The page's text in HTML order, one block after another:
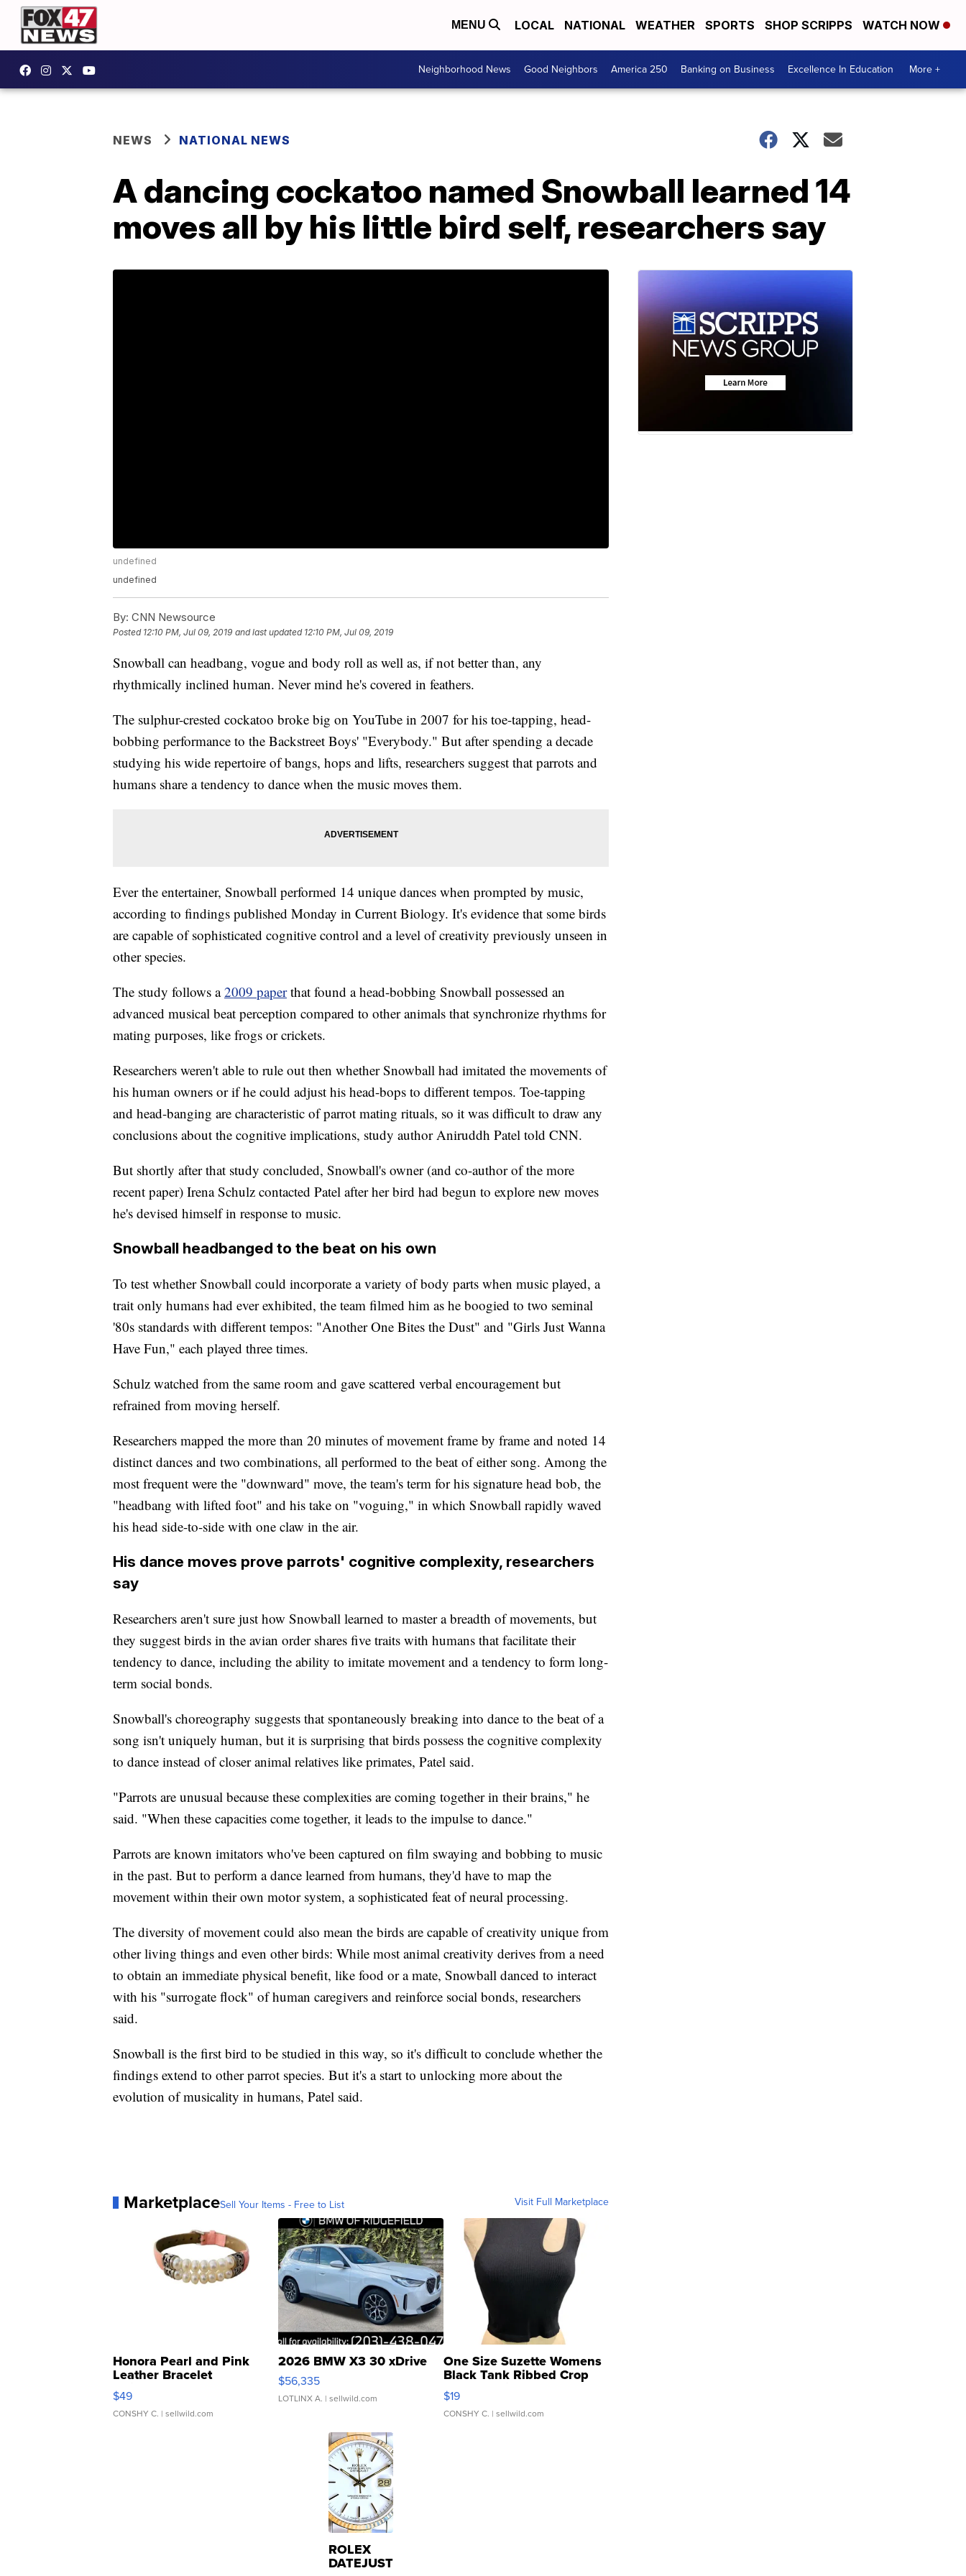
MENU LOCAL NATIONAL WEATHER SPORTS SHOP SCRIPPS WATCH NOW
Neighborhood News Good Neighbors America 250 Banking on Business Excellence In Education More +
NEWS NATIONAL NEWS
A dancing cockatoo named Snowball learned 14
moves all by his little bird self, researchers say
undefined
undefined
By: CNN Newsource
Posted 12:10 PM, Jul 09, 2019 and last updated 12:10 PM, Jul 09, 2019
Snowball can headbang, vogue and body roll as well as, if not better than, any
rhythmically inclined human. Never mind he's covered in feathers.
The sulphur-crested cockatoo broke big on YouTube in 2007 for his toe-tapping, head-
bobbing performance to the Backstreet Boys' "Everybody." But after spending a decade
studying his wide repertoire of bangs, hops and lifts, researchers suggest that parrots and
humans share a tendency to dance when the music moves them.
Ever the entertainer, Snowball performed 14 unique dances when prompted by music,
according to findings published Monday in Current Biology. It's evidence that some birds
are capable of sophisticated cognitive control and a level of creativity previously unseen in
other species.
The study follows a2009 paper that found a head-bobbing Snowball possessed an
advanced musical beat perception compared to other animals that synchronize rhythms for
mating purposes, like frogs or crickets.
Researchers weren't able to rule out then whether Snowball had imitated the movements of
his human owners or if he could adjust his head-bops to different tempos. Toe-tapping
and head-banging are characteristic of parrot mating rituals, so it was difficult to draw any
conclusions about the cognitive implications, study author Aniruddh Patel told CNN.
But shortly after that study concluded, Snowball's owner (and co-author of the more
recent paper) Irena Schulz contacted Patel after her bird had begun to explore new moves
he's devised himself in response to music.
Snowball headbanged to the beat on his own
To test whether Snowball could incorporate a variety of body parts when music played, a
trait only humans had ever exhibited, the team filmed him as he boogied to two seminal
'80s standards with different tempos: "Another One Bites the Dust" and "Girls Just Wanna
Have Fun," each played three times.
Schulz watched from the same room and gave scattered verbal encouragement but
refrained from moving herself.
Researchers mapped the more than 20 minutes of movement frame by frame and noted 14
distinct dances and two combinations, all performed to the beat of either song. Among the
most frequent were the "downward" move, the team's term for his signature head bob, the
"headbang with lifted foot" and his take on "voguing," in which Snowball rapidly waved
his head side-to-side with one claw in the air.
His dance moves prove parrots' cognitive complexity, researchers
say
Researchers aren't sure just how Snowball learned to master a breadth of movements, but
they suggest birds in the avian order shares five traits with humans that facilitate their
tendency to dance, including the ability to imitate movement and a tendency to form long-
term social bonds.
Snowball's choreography suggests that spontaneously breaking into dance to the beat of a
song isn't uniquely human, but it is surprising that birds possess the cognitive complexity
to dance instead of closer animal relatives like primates, Patel said.
"Parrots are unusual because these complexities are coming together in their brains," he
said. "When these capacities come together, it leads to the impulse to dance."
Parrots are known imitators who've been captured on film swaying and bobbing to music
in the past. But to perform a dance learned from humans, they'd have to map the
movement within their own motor system, a sophisticated feat of neural processing.
The diversity of movement could also mean the birds are capable of creativity unique from
other living things and even other birds: While most animal creativity derives from a need
to obtain an immediate physical benefit, like food or a mate, Snowball danced to interact
with his "surrogate flock" of human caregivers and reinforce social bonds, researchers
said.
Snowball is the first bird to be studied in this way, so it's difficult to conclude whether the
findings extend to other parrot species. But it's a start to unlocking more about the
evolution of musicality in humans, Patel said.
MarketplaceSell Your Items - Free to List Visit Full Marketplace
Honora Pearl and Pink
Leather Bracelet
Adjustable Buckle Clo...
$49
CONSHY C. | sellwild.com
2026 BMW X3 30 xDrive
$56,335
LOTLINX A. | sellwild.com
One Size Suzette Womens
Black Tank Ribbed Crop
Asymmetrical ...
$19
CONSHY C. | sellwild.com
ROLEX
DATEJUST